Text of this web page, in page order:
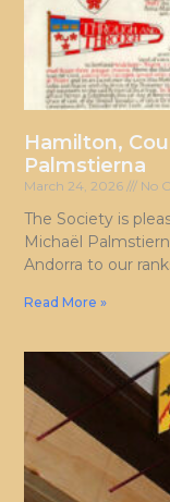
Hamilton,
Palmstierna
March 24, 2026 No
The Society is
Michaël
Andorra to our
Read More »